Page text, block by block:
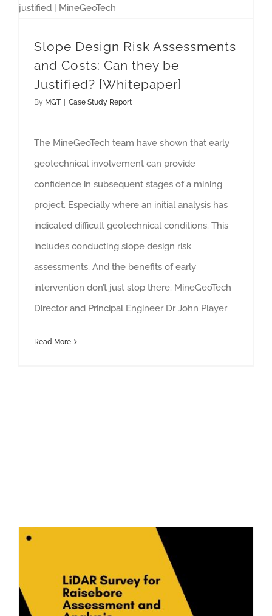
Slope Design Risk Assessments
and Costs: Can they be
Justified? [Whitepaper]
By MGT | Case Study Report
The MineGeoTech team have shown that early
geotechnical involvement can provide
confidence in subsequent stages of a mining
project. Especially where an initial analysis has
indicated difficult geotechnical conditions. This
includes conducting slope design risk
assessments. And the benefits of early
intervention don’t just stop there. MineGeoTech
Director and Principal Engineer Dr John Player
Read More